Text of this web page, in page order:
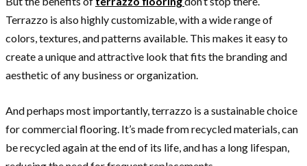
Terrazzo is also highly customizable, with a wide range of
colors, textures, and patterns available. This makes it easy to
create a unique and attractive look that fits the branding and
aesthetic of any business or organization.
And perhaps most importantly, terrazzo is a sustainable choice
for commercial flooring. It’s made from recycled materials, can
be recycled again at the end of its life, and has a long lifespan,